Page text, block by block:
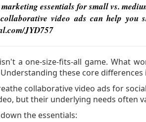
essentials for small vs.
video ads can help you
JYD757
a one-size-fits-all game. What
these core
collaborative video ads for
but their underlying needs often
the essentials: